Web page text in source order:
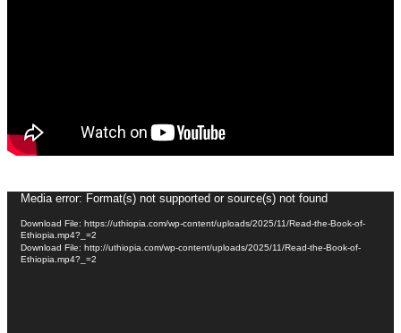
Video
Player
Media error: Format(s) not supported or source(s) not found
Download File: https://uthiopia.com/wp-content/uploads/2025/11/Read-the-Book-of-
Ethiopia.mp4?_=2
Download File: http://uthiopia.com/wp-content/uploads/2025/11/Read-the-Book-of-
Ethiopia.mp4?_=2